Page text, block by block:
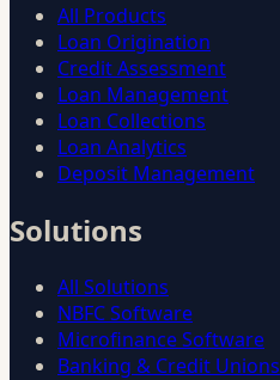
All Products
Loan Origination
Credit Assessment
Loan Management
Loan Collections
Loan Analytics
Deposit Management
Solutions
All Solutions
NBFC Software
Microfinance Software
Banking & Credit Unions